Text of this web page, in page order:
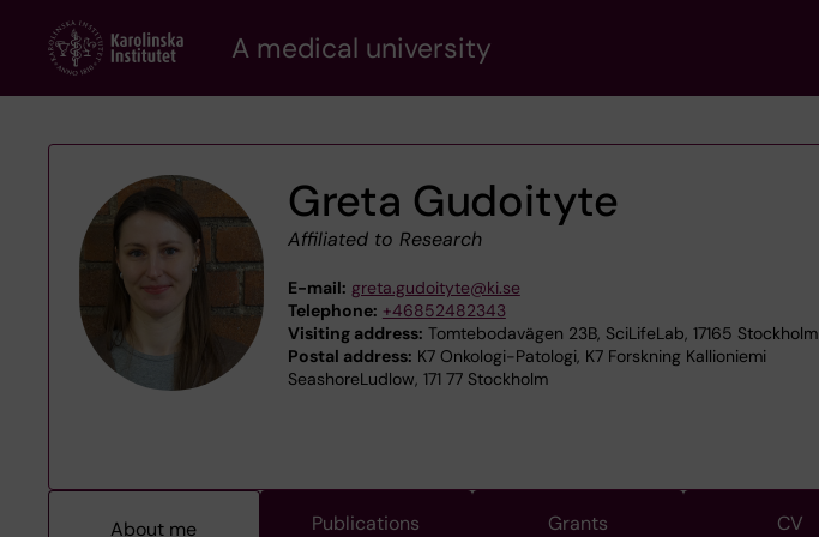
content
A medical university
Greta Gudoityte
Affiliated to Research
E-mail: greta.gudoityte@ki.se
Telephone: +46852482343
Visiting address: Tomtebodavägen 23B, SciLifeLab, 17165 Stockholm
Postal address: K7 Onkologi-Patologi, K7 Forskning Kallioniemi
SeashoreLudlow, 171 77 Stockholm
About me Publications Grants CV